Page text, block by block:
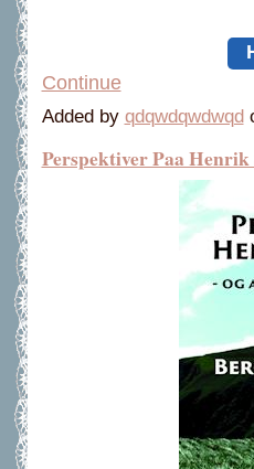
Continue
Added by qdqwdqwdwqd
Perspektiver Paa